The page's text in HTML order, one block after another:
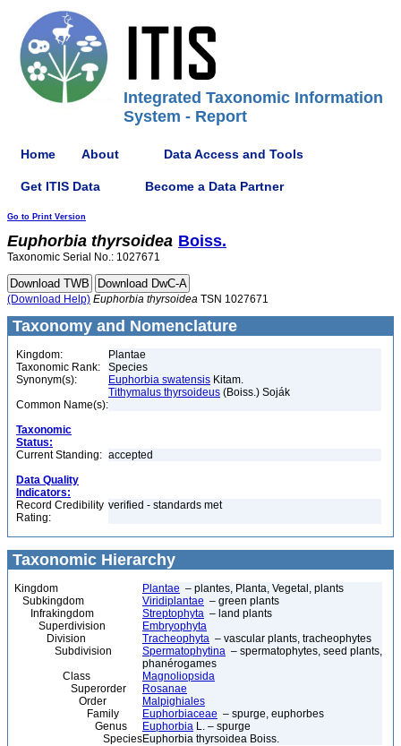
Integrated Taxonomic Information
System - Report
Home About Data Access and Tools
Get ITIS Data Become a Data Partner
Go to Print Version
Euphorbia thyrsoidea Boiss.
Taxonomic Serial No.: 1027671
(Download Help) Euphorbia thyrsoidea TSN 1027671
Taxonomy and Nomenclature
Kingdom:
Plantae
Taxonomic Rank:
Species
Synonym(s):
Euphorbia swatensis Kitam.
Tithymalus thyrsoideus (Boiss.) Soják
Common Name(s):
Taxonomic
Status:
Current Standing: accepted
Data Quality
Indicators:
Record Credibility
Rating:
verified - standards met
Taxonomic Hierarchy
Kingdom Plantae – plantes, Planta, Vegetal, plants
Subkingdom
Viridiplantae – green plants
Infrakingdom
Streptophyta – land plants
Superdivision
Embryophyta
Division
Tracheophyta – vascular plants, tracheophytes
Subdivision
Spermatophytina – spermatophytes, seed plants,
phanérogames
Class
Magnoliopsida
Superorder
Rosanae
Order
Malpighiales
Family
Euphorbiaceae – spurge, euphorbes
Genus
Euphorbia L. – spurge
SpeciesEuphorbia thyrsoidea Boiss.